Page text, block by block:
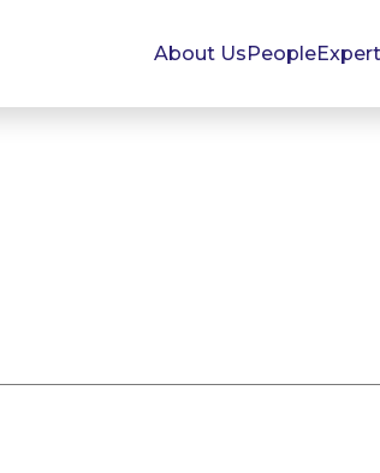
About UsPeople